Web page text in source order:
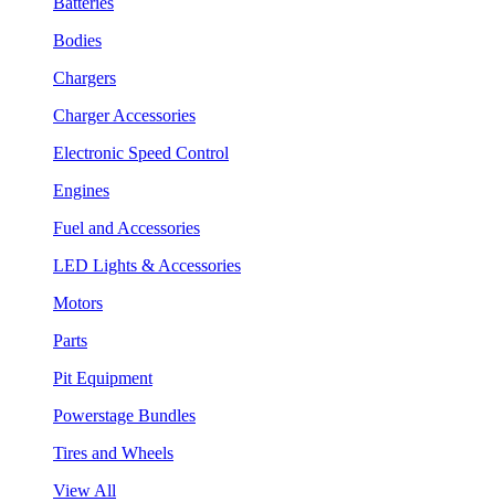
Bodies
Chargers
Charger Accessories
Electronic Speed Control
Engines
Fuel and Accessories
LED Lights & Accessories
Motors
Parts
Pit Equipment
Powerstage Bundles
Tires and Wheels
View All